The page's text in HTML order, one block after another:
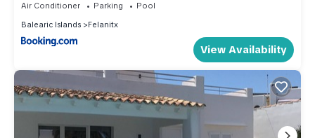
Air Conditioner Parking
Pool
Balearic Islands
Felanitx
View Availability